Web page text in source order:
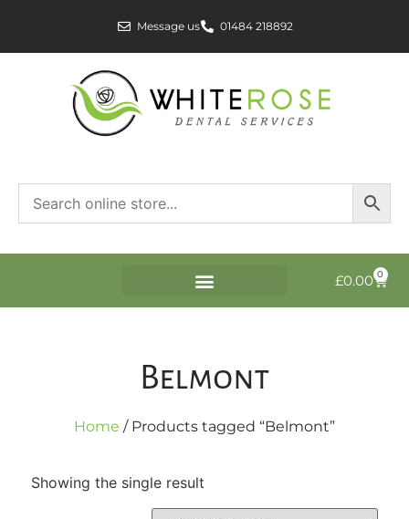
Message us 01484 218892
£0.00 0
Belmont
Home / Products tagged “Belmont”
Showing the single result